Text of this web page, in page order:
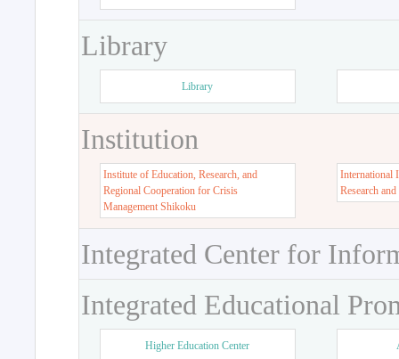
Library
Library
Institution
Institute of Education, Research, and
Regional Cooperation for Crisis
Management Shikoku
International
Research
Integrated Center for
Integrated Educational
Higher Education Center